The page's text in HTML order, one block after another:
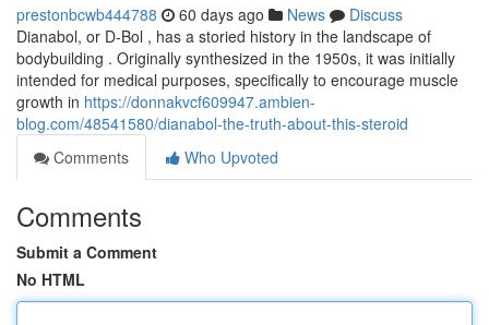
prestonbcwb444788 60 days ago News
Discuss
Dianabol, or D-Bol , has a storied history in the landscape of
bodybuilding . Originally synthesized in the 1950s, it was initially
intended for medical purposes, specifically to encourage muscle
growth in https://donnakvcf609947.ambien-
blog.com/48541580/dianabol-the-truth-about-this-steroid
Comments
Who Upvoted
Comments
Submit a Comment
No HTML